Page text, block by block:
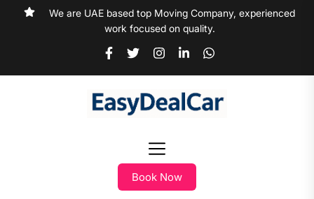
We are UAE based top Moving Company, experienced
work focused on quality.
Book Now